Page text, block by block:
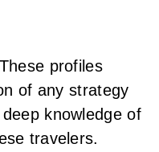
profiles
of any strategy
knowledge of
travelers.